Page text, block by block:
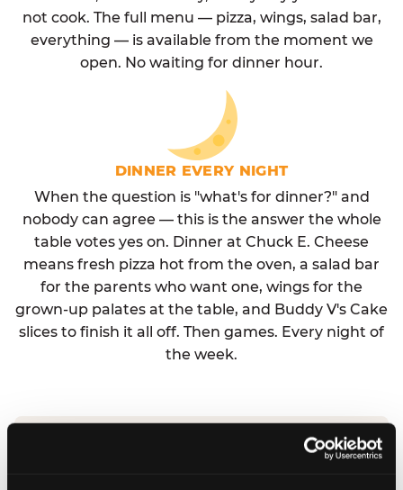
not cook. The full menu — pizza, wings, salad bar,
everything — is available from the moment we
open. No waiting for dinner hour.
DINNER EVERY NIGHT
When the question is "what's for dinner?" and
nobody can agree — this is the answer the whole
table votes yes on. Dinner at Chuck E. Cheese
means fresh pizza hot from the oven, a salad bar
for the parents who want one, wings for the
grown-up palates at the table, and Buddy V's Cake
slices to finish it all off. Then games. Every night of
the week.
No reservation needed. No admission fee.